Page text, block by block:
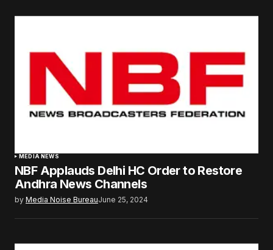
MEDIA NEWS
NBF Applauds Delhi HC Order to Restore
Andhra News Channels
by Media Noise BureauJune 25, 2024